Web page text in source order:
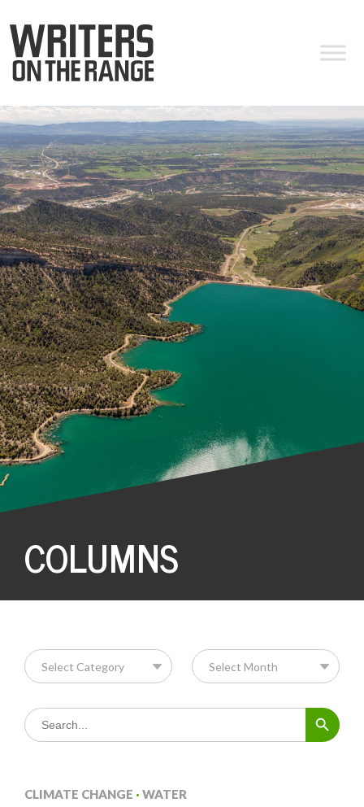
COLUMNS
Search
for:
Search Button
CLIMATE CHANGE · WATER